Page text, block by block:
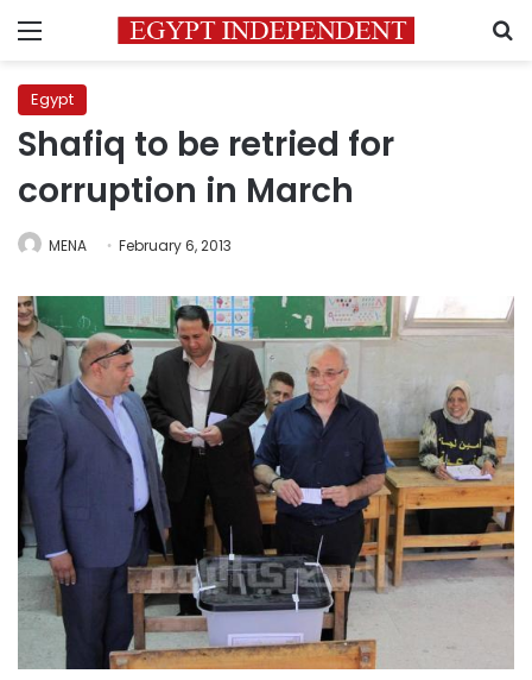
Menu
Egypt
Shafiq to be retried for
corruption in March
MENA February 6, 2013